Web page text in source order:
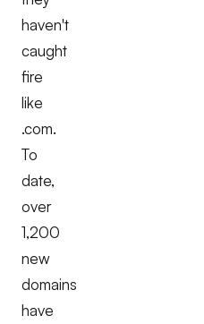
haven't
caught
fire
like
.com.
To
date,
over
1,200
new
domains
have